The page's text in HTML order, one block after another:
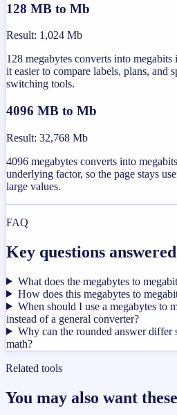
128 MB to Mb
Result: 1,024 Mb
128 megabytes converts into
it easier to compare labels, plans, and
switching tools.
4096 MB to Mb
Result: 32,768 Mb
4096 megabytes converts into
underlying factor, so the page stays
large values.
FAQ
Key questions answered
What does the megabytes to
How does this megabytes to
When should I use a megabytes to
instead of a general converter?
Why can the rounded answer differ
math?
Related tools
You may also want